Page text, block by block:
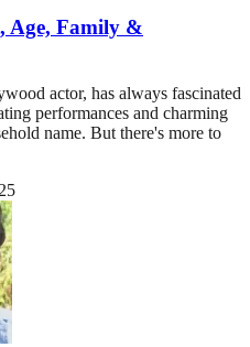
Age, Family &
actor, has always fascinated
performances and charming
name. But there's more to